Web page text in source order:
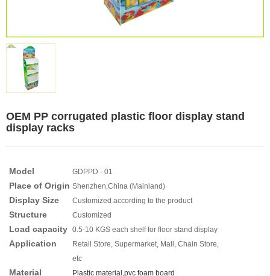
OEM PP corrugated plastic floor display stand
display racks
Model GDPPD - 01
Place of Origin Shenzhen,China (Mainland)
Display Size Customized according to the product
Structure Customized
Load capacity 0.5-10 KGS each shelf for floor stand display
Application
Retail Store, Supermarket, Mall, Chain Store,
etc
Material Plastic material,pvc foam board